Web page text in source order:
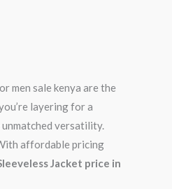
men sale kenya are the
layering for a
versatility.
affordable pricing
Jacket price in